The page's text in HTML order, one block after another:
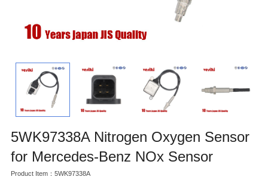
5WK97338A Nitrogen Oxygen Sensor
for Mercedes-Benz NOx Sensor
Product Item：5WK97338A